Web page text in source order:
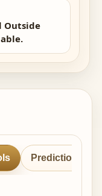
Outside
Predictions &